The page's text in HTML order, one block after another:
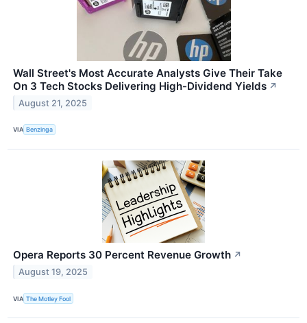
Wall Street's Most Accurate Analysts Give Their Take
On 3 Tech Stocks Delivering High-Dividend Yields ↗
August 21, 2025
VIA Benzinga
Opera Reports 30 Percent Revenue Growth ↗
August 19, 2025
VIA The Motley Fool